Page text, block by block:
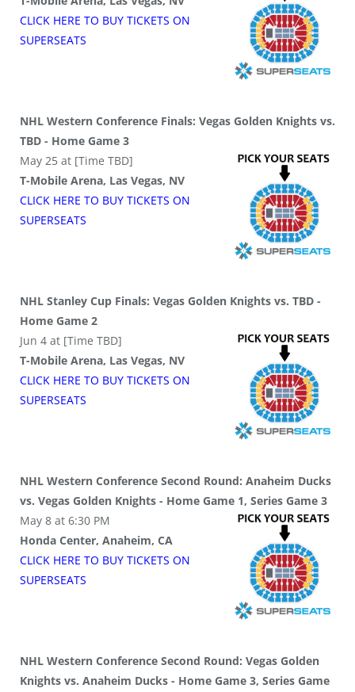
CLICK HERE TO BUY TICKETS ON
SUPERSEATS
NHL Western Conference Finals: Vegas Golden Knights vs.
TBD - Home Game 3
May 25 at [Time TBD]
T-Mobile Arena, Las Vegas, NV
CLICK HERE TO BUY TICKETS ON
SUPERSEATS
NHL Stanley Cup Finals: Vegas Golden Knights vs. TBD -
Home Game 2
Jun 4 at [Time TBD]
T-Mobile Arena, Las Vegas, NV
CLICK HERE TO BUY TICKETS ON
SUPERSEATS
NHL Western Conference Second Round: Anaheim Ducks
vs. Vegas Golden Knights - Home Game 1, Series Game 3
May 8 at 6:30 PM
Honda Center, Anaheim, CA
CLICK HERE TO BUY TICKETS ON
SUPERSEATS
NHL Western Conference Second Round: Vegas Golden
Knights vs. Anaheim Ducks - Home Game 3, Series Game